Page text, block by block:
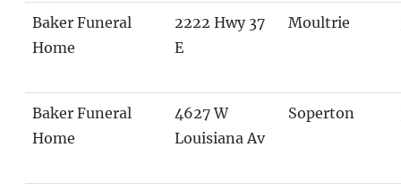
Baker Funeral
Home
2222 Hwy 37
E
Moultrie
Baker Funeral
Home
4627 W
Louisiana Av
Soperton